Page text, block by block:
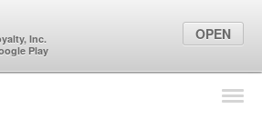
Find Locations
Inc.
Play
OPEN